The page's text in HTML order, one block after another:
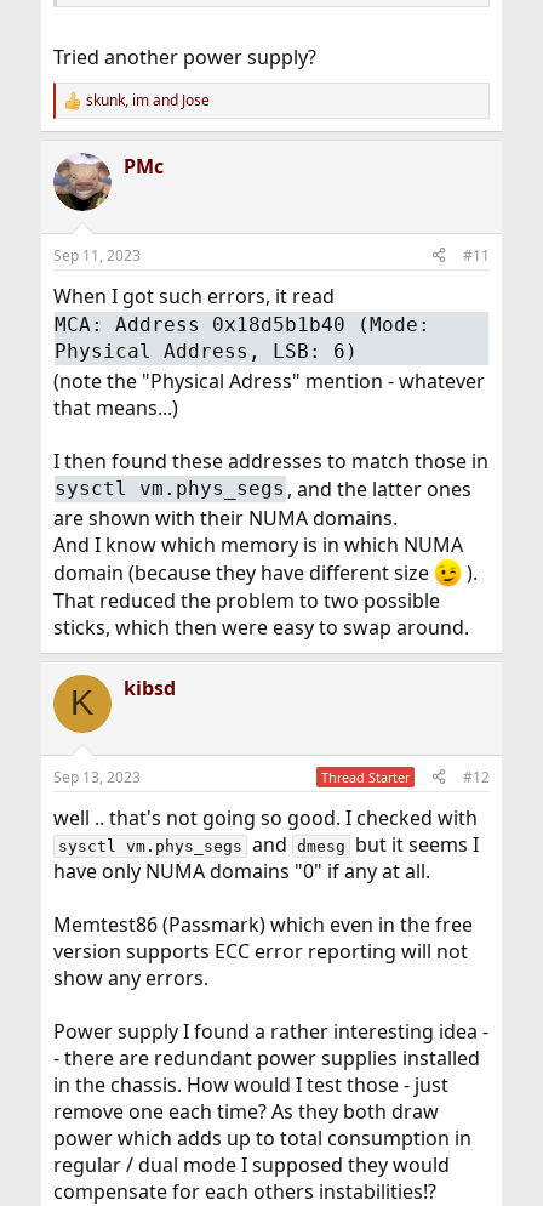
Tried another power supply?
R
e
c
t
i
s
skunk, imand Jose
PMc
Sep 11, 2023 #11
When I got such errors, it read
MCA: Address 0x18d5b1b40 (Mode:
Physical Address, LSB: 6)
(note the "Physical Adress" mention - whatever
that means...)
I then found these addresses to match those in
sysctl vm.phys_segs , and the latter ones
are shown with their NUMA domains.
And I know which memory is in which NUMA
domain (because they have different size
).
That reduced the problem to two possible
sticks, which then were easy to swap around.
K kibsd
Sep 13, 2023 Thread Starter #12
well .. that's not going so good. I checked with
sysctl vm.phys_segs and dmesg but it seems I
have only NUMA domains "0" if any at all.
Memtest86 (Passmark) which even in the free
version supports ECC error reporting will not
show any errors.
Power supply I found a rather interesting idea -
- there are redundant power supplies installed
in the chassis. How would I test those - just
remove one each time? As they both draw
power which adds up to total consumption in
regular / dual mode I supposed they would
compensate for each others instabilities!?